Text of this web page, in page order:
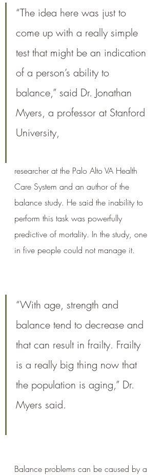
“The idea here was just to
come up with a really simple
test that might be an indication
of a person’s ability to
balance,” said Dr. Jonathan
Myers, a professor at Stanford
University,
researcher at the Palo Alto VA Health
Care System and an author of the
balance study. He said the inability to
perform this task was powerfully
predictive of mortality. In the study, one
in five people could not manage it.
“With age, strength and
balance tend to decrease and
that can result in frailty. Frailty
is a really big thing now that
the population is aging,” Dr.
Myers said.
Balance problems can be caused by a